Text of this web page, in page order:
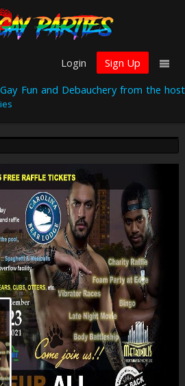
Login
Sign Up
Fun and Debauchery from the host